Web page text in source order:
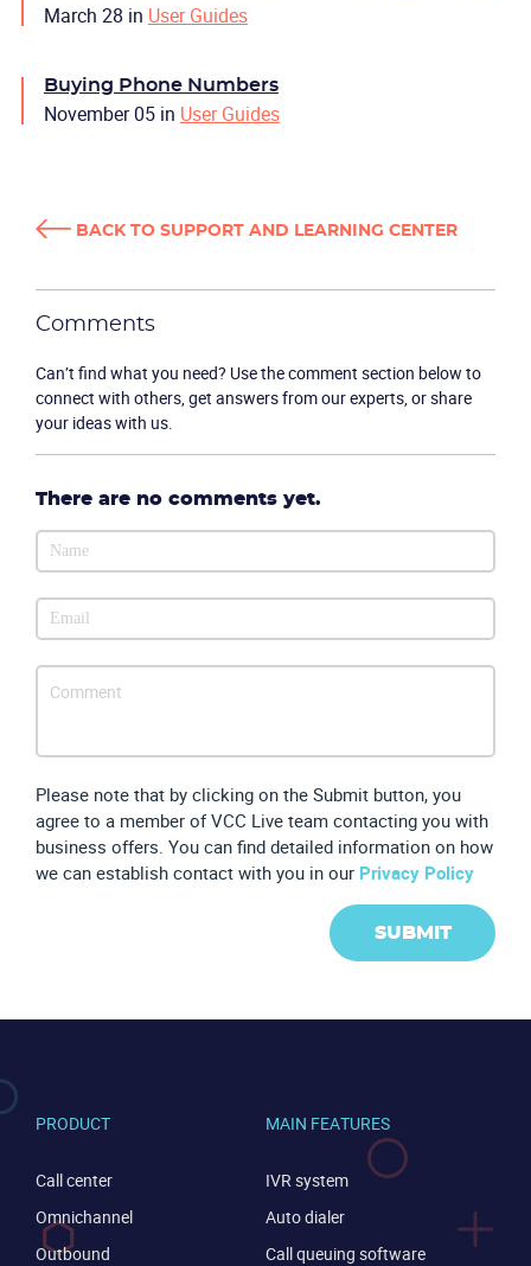
CONTACT US VIEW DEMO
March 28 in User Guides
Buying Phone Numbers
November 05 in User Guides
BACK TO SUPPORT AND LEARNING CENTER
Comments
Can’t find what you need? Use the comment section below to
connect with others, get answers from our experts, or share
your ideas with us.
There are no comments yet.
Please note that by clicking on the Submit button, you
agree to a member of VCC Live team contacting you with
business offers. You can find detailed information on how
we can establish contact with you in our Privacy Policy
SUBMIT
PRODUCT
Call center
Omnichannel
Outbound
MAIN FEATURES
IVR system
Auto dialer
Call queuing software